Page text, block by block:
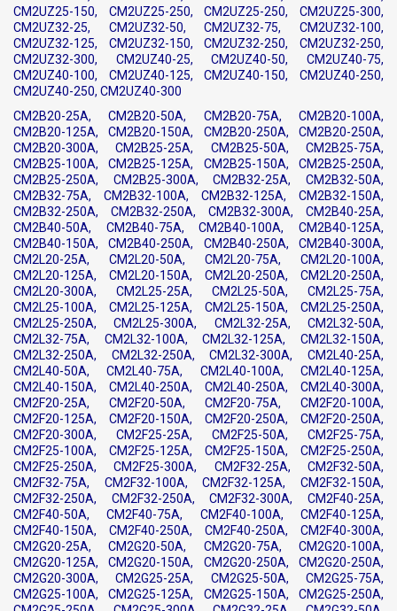
CM2UZ25-150, CM2UZ25-250, CM2UZ25-250, CM2UZ25-300,
CM2UZ32-25, CM2UZ32-50, CM2UZ32-75, CM2UZ32-100,
CM2UZ32-125, CM2UZ32-150, CM2UZ32-250, CM2UZ32-250,
CM2UZ32-300, CM2UZ40-25, CM2UZ40-50, CM2UZ40-75,
CM2UZ40-100, CM2UZ40-125, CM2UZ40-150, CM2UZ40-250,
CM2UZ40-250, CM2UZ40-300
CM2B20-25A, CM2B20-50A, CM2B20-75A, CM2B20-100A,
CM2B20-125A, CM2B20-150A, CM2B20-250A, CM2B20-250A,
CM2B20-300A, CM2B25-25A, CM2B25-50A, CM2B25-75A,
CM2B25-100A, CM2B25-125A, CM2B25-150A, CM2B25-250A,
CM2B25-250A, CM2B25-300A, CM2B32-25A, CM2B32-50A,
CM2B32-75A, CM2B32-100A, CM2B32-125A, CM2B32-150A,
CM2B32-250A, CM2B32-250A, CM2B32-300A, CM2B40-25A,
CM2B40-50A, CM2B40-75A, CM2B40-100A, CM2B40-125A,
CM2B40-150A, CM2B40-250A, CM2B40-250A, CM2B40-300A,
CM2L20-25A, CM2L20-50A, CM2L20-75A, CM2L20-100A,
CM2L20-125A, CM2L20-150A, CM2L20-250A, CM2L20-250A,
CM2L20-300A, CM2L25-25A, CM2L25-50A, CM2L25-75A,
CM2L25-100A, CM2L25-125A, CM2L25-150A, CM2L25-250A,
CM2L25-250A, CM2L25-300A, CM2L32-25A, CM2L32-50A,
CM2L32-75A, CM2L32-100A, CM2L32-125A, CM2L32-150A,
CM2L32-250A, CM2L32-250A, CM2L32-300A, CM2L40-25A,
CM2L40-50A, CM2L40-75A, CM2L40-100A, CM2L40-125A,
CM2L40-150A, CM2L40-250A, CM2L40-250A, CM2L40-300A,
CM2F20-25A, CM2F20-50A, CM2F20-75A, CM2F20-100A,
CM2F20-125A, CM2F20-150A, CM2F20-250A, CM2F20-250A,
CM2F20-300A, CM2F25-25A, CM2F25-50A, CM2F25-75A,
CM2F25-100A, CM2F25-125A, CM2F25-150A, CM2F25-250A,
CM2F25-250A, CM2F25-300A, CM2F32-25A, CM2F32-50A,
CM2F32-75A, CM2F32-100A, CM2F32-125A, CM2F32-150A,
CM2F32-250A, CM2F32-250A, CM2F32-300A, CM2F40-25A,
CM2F40-50A, CM2F40-75A, CM2F40-100A, CM2F40-125A,
CM2F40-150A, CM2F40-250A, CM2F40-250A, CM2F40-300A,
CM2G20-25A, CM2G20-50A, CM2G20-75A, CM2G20-100A,
CM2G20-125A, CM2G20-150A, CM2G20-250A, CM2G20-250A,
CM2G20-300A, CM2G25-25A, CM2G25-50A, CM2G25-75A,
CM2G25-100A, CM2G25-125A, CM2G25-150A, CM2G25-250A,